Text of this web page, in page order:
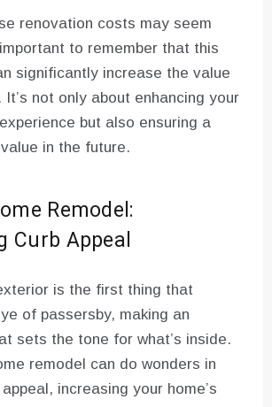
renovation costs may seem
to remember that this
significantly increase the value
It’s not only about enhancing your
but also ensuring a
in the future.
Remodel:
Curb Appeal
is the first thing that
of passersby, making an
sets the tone for what’s inside.
remodel can do wonders in
increasing your home’s